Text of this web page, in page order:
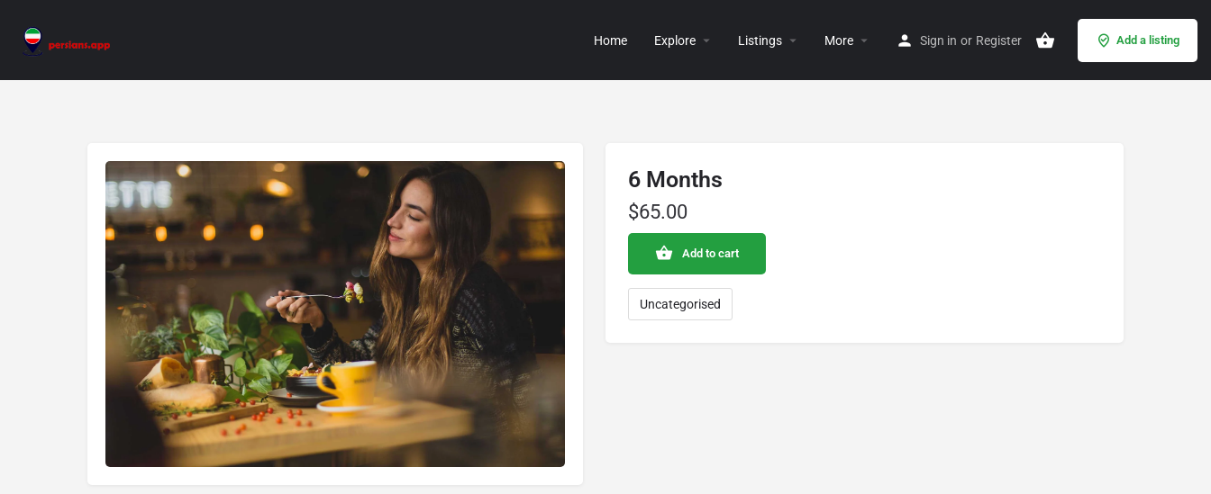
Home Explore Listings More Sign in or Register Add a listing
6 Months
$65.00
Add to cart
Uncategorised